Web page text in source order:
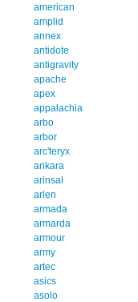
american
amplid
annex
antidote
antigravity
apache
apex
appalachia
arbo
arbor
arc'teryx
arikara
arinsal
arlen
armada
armarda
armour
army
artec
asics
asolo